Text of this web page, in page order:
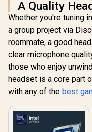
A Quality
Whether you're tuning
a group project via
roommate, a good
clear microphone
those who enjoy
headset is a core part
with any of the best